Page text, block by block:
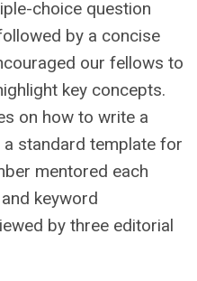
choice question
by a concise
our fellows to
key concepts.
on how to write a
standard template for
mentored each
keyword
by three editorial